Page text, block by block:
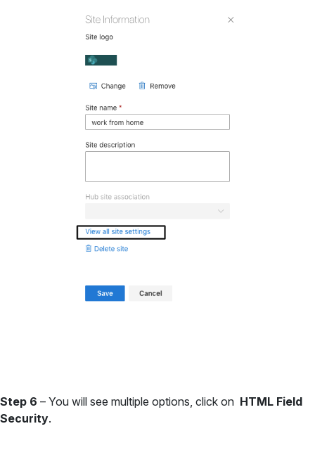
Step 6 – You will see multiple options, click on HTML Field
Security.